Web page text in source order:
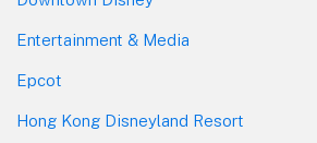
Entertainment & Media
Epcot
Hong Kong Disneyland Resort